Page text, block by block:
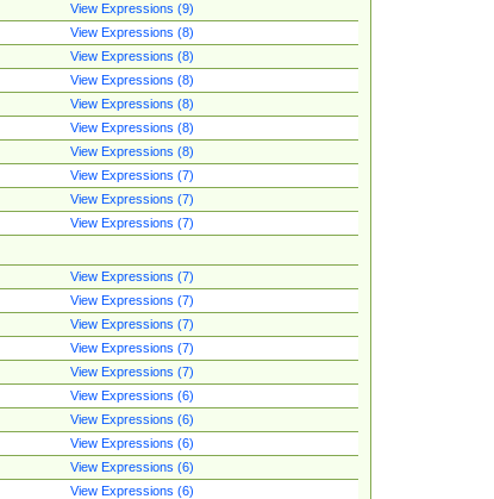
View Expressions (9)
View Expressions (8)
View Expressions (8)
View Expressions (8)
View Expressions (8)
View Expressions (8)
View Expressions (8)
View Expressions (7)
View Expressions (7)
View Expressions (7)
View Expressions (7)
View Expressions (7)
View Expressions (7)
View Expressions (7)
View Expressions (7)
View Expressions (6)
View Expressions (6)
View Expressions (6)
View Expressions (6)
View Expressions (6)